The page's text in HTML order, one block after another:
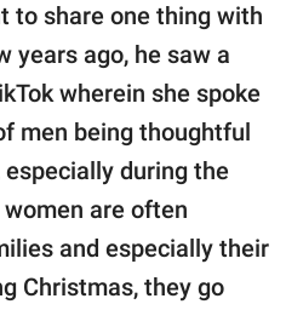
to share one thing with
years ago, he saw a
wherein she spoke
men being thoughtful
during the
are often
and especially their
Christmas, they go